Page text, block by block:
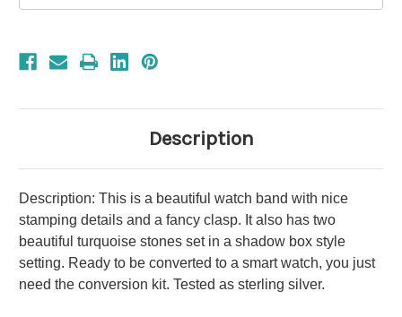
Description
Description: This is a beautiful watch band with nice
stamping details and a fancy clasp. It also has two
beautiful turquoise stones set in a shadow box style
setting. Ready to be converted to a smart watch, you just
need the conversion kit. Tested as sterling silver.